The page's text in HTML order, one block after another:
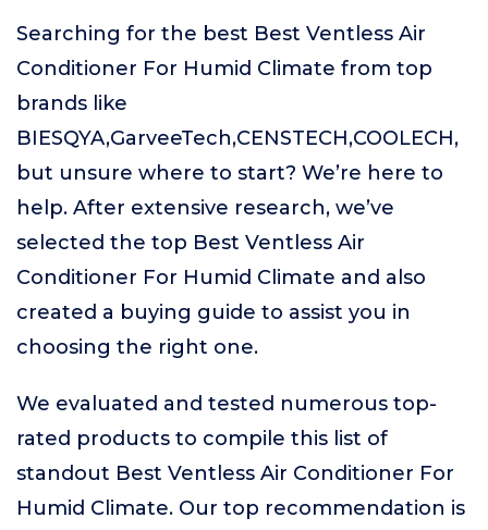
Searching for the best Best Ventless Air
Conditioner For Humid Climate from top
brands like
BIESQYA,GarveeTech,CENSTECH,COOLECH,
but unsure where to start? We’re here to
help. After extensive research, we’ve
selected the top Best Ventless Air
Conditioner For Humid Climate and also
created a buying guide to assist you in
choosing the right one.
We evaluated and tested numerous top-
rated products to compile this list of
standout Best Ventless Air Conditioner For
Humid Climate. Our top recommendation is